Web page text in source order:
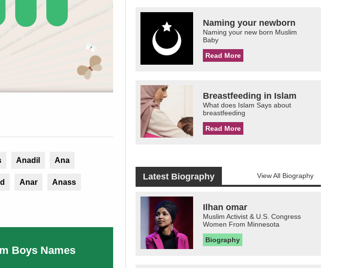
Anadil Ana
Anar Anass
Boys Names
Naming your newborn
Naming your new born Muslim
Baby
Read More
Breastfeeding in Islam
What does Islam Says about
breastfeeding
Read More
Latest Biography View All Biography
Ilhan omar
Muslim Activist & U.S. Congress
Women From Minnesota
Biography